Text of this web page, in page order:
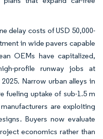
delay costs of USD 50,000-
in wide pavers capable
OEMs have capitalized,
profile runway jobs at
Narrow urban alleys in
fueling uptake of sub-1.5 m
are exploiting
Buyers now evaluate
economics rather than